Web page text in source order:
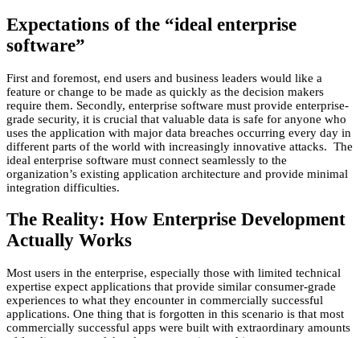
Expectations of the “ideal enterprise
software”
First and foremost, end users and business leaders would like a
feature or change to be made as quickly as the decision makers
require them. Secondly, enterprise software must provide enterprise-
grade security, it is crucial that valuable data is safe for anyone who
uses the application with major data breaches occurring every day in
different parts of the world with increasingly innovative attacks. The
ideal enterprise software must connect seamlessly to the
organization’s existing application architecture and provide minimal
integration difficulties.
The Reality: How Enterprise Development
Actually Works
Most users in the enterprise, especially those with limited technical
expertise expect applications that provide similar consumer-grade
experiences to what they encounter in commercially successful
applications. One thing that is forgotten in this scenario is that most
commercially successful apps were built with extraordinary amounts